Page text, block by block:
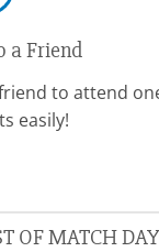
a Friend
to attend
easily!
OF MATCH